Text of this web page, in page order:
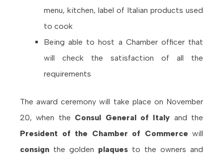
menu, kitchen, label of Italian products used
to cook
Being able to host a Chamber officer that
will check the satisfaction of all the
requirements
The award ceremony will take place on November
20, when the Consul General of Italy and the
President of the Chamber of Commerce will
consign the golden plaques to the owners and